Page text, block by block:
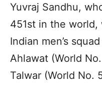
Yuvraj Sandhu,
451st in the
Indian men’s
Ahlawat (World
Talwar (World No.